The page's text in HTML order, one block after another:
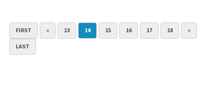
FIRST « 13 14 15 16 17 18 »
LAST